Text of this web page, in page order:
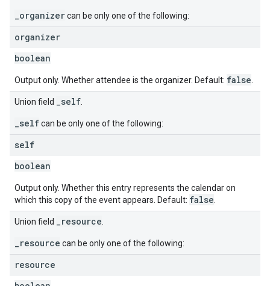
_organizercan be only one of the following:
organizer
boolean
Output only. Whether attendee is the organizer. Default: false
Union field _self
_selfcan be only one of the following:
self
boolean
Output only. Whether this entry represents the calendar on
which this copy of the event appears. Default: false
Union field _resource
_resource can be only one of the following:
resource